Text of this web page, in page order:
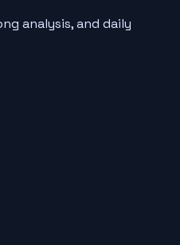
analysis, and daily